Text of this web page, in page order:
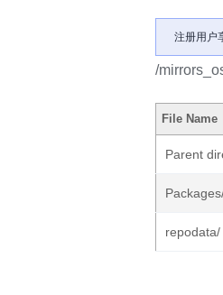
注册用户
/
File Name
Parent
repodata/